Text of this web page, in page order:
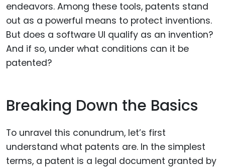
endeavors. Among these tools, patents stand
out as a powerful means to protect inventions.
But does a software UI qualify as an invention?
And if so, under what conditions can it be
patented?
Breaking Down the Basics
To unravel this conundrum, let’s first
understand what patents are. In the simplest
terms, a patent is a legal document granted by